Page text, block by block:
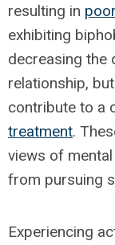
resulting in
exhibiting
decreasing the
relationship,
contribute to a
treatment.
views of
from pursuing
Experiencing